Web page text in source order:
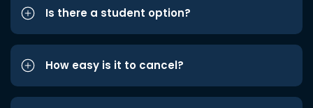
Is there a student option?
How easy is it to cancel?